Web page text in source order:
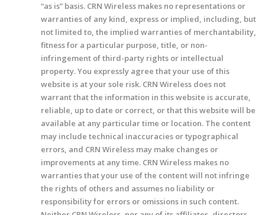
“as is” basis. CRN Wireless makes no representations or
warranties of any kind, express or implied, including, but
not limited to, the implied warranties of merchantability,
fitness for a particular purpose, title, or non-
infringement of third-party rights or intellectual
property. You expressly agree that your use of this
website is at your sole risk. CRN Wireless does not
warrant that the information in this website is accurate,
reliable, up to date or correct, or that this website will be
available at any particular time or location. The content
may include technical inaccuracies or typographical
errors, and CRN Wireless may make changes or
improvements at any time. CRN Wireless makes no
warranties that your use of the content will not infringe
the rights of others and assumes no liability or
responsibility for errors or omissions in such content.